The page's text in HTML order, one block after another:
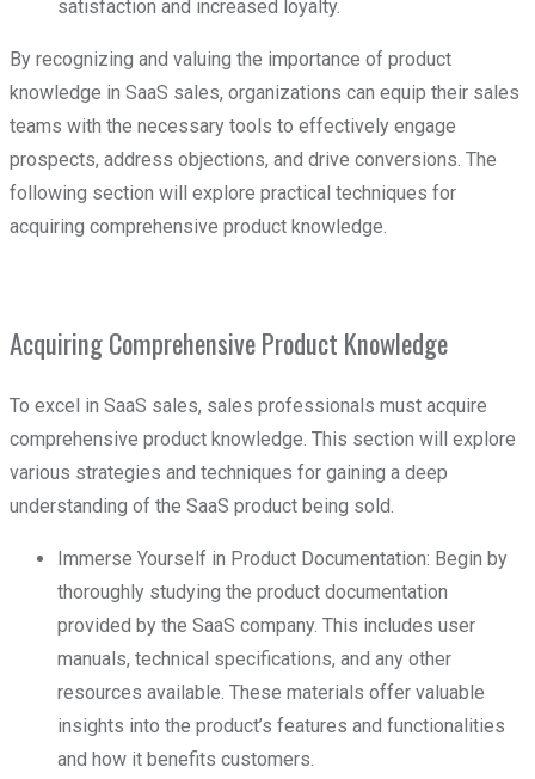
satisfaction and increased loyalty.
By recognizing and valuing the importance of product
knowledge in SaaS sales, organizations can equip their sales
teams with the necessary tools to effectively engage
prospects, address objections, and drive conversions. The
following section will explore practical techniques for
acquiring comprehensive product knowledge.
Acquiring Comprehensive Product Knowledge
To excel in SaaS sales, sales professionals must acquire
comprehensive product knowledge. This section will explore
various strategies and techniques for gaining a deep
understanding of the SaaS product being sold.
Immerse Yourself in Product Documentation: Begin by
thoroughly studying the product documentation
provided by the SaaS company. This includes user
manuals, technical specifications, and any other
resources available. These materials offer valuable
insights into the product’s features and functionalities
and how it benefits customers.